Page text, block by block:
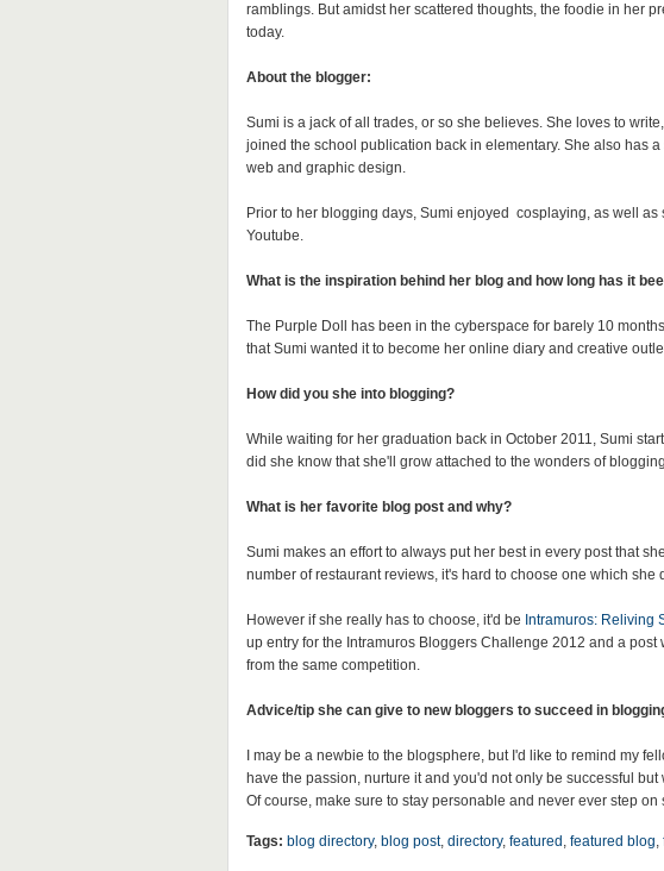
ramblings. But amidst her scattered thoughts, the foodie in her
today.
About the blogger:
Sumi is a jack of all trades, or so she believes. She loves to
joined the school publication back in elementary. She also has
web and graphic design.
Prior to her blogging days, Sumi enjoyed cosplaying, as well
Youtube.
What is the inspiration behind her blog and how long has it
The Purple Doll has been in the cyberspace for barely 10
that Sumi wanted it to become her online diary and creative
How did you she into blogging?
While waiting for her graduation back in October 2011, Sumi
did she know that she'll grow attached to the wonders of
What is her favorite blog post and why?
Sumi makes an effort to always put her best in every post that
number of restaurant reviews, it's hard to choose one which she
However if she really has to choose, it'd be Intramuros: Reliving
up entry for the Intramuros Bloggers Challenge 2012 and a
from the same competition.
Advice/tip she can give to new bloggers to succeed in
I may be a newbie to the blogsphere, but I'd like to remind my
have the passion, nurture it and you'd not only be successful
Of course, make sure to stay personable and never ever step on
Tags: blog directory, blog post, directory, featured , featured blog,